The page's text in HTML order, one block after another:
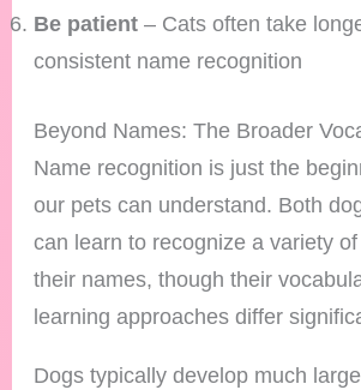
Be patient – Cats often take
consistent name recognition
Beyond Names: The Broader
Name recognition is just the
our pets can understand. Both
can learn to recognize a variety
their names, though their
learning approaches differ
Dogs typically develop much